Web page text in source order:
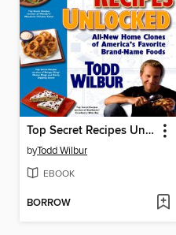
Top Secret Recipes Unlocked
byTodd Wilbur
EBOOK
BORROW